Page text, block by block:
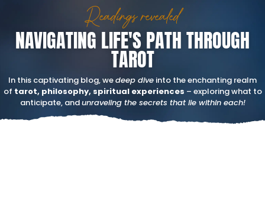
Readings revealed
NAVIGATING LIFE'S PATH THROUGH
TAROT
In this captivating blog, wedeep dive into the enchanting realm
of tarot, philosophy, spiritual experiences – exploring what to
anticipate, andunraveling the secrets that lie within each!